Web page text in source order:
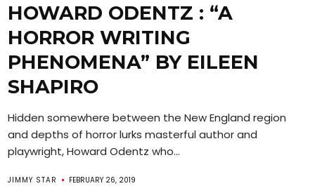
HOWARD ODENTZ : “A
HORROR WRITING
PHENOMENA” BY EILEEN
SHAPIRO
Hidden somewhere between the New England region
and depths of horror lurks masterful author and
playwright, Howard Odentz who...
JIMMY STAR FEBRUARY 26, 2019